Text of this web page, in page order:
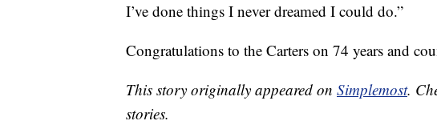
I’ve done things I never dreamed I could do.”
Congratulations to the Carters on 74 years and
This story originally appeared on Simplemost.
stories.